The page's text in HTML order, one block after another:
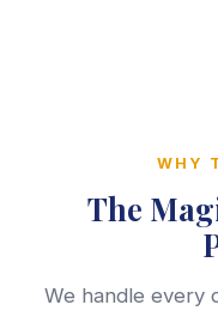
WHY
The
We handle every